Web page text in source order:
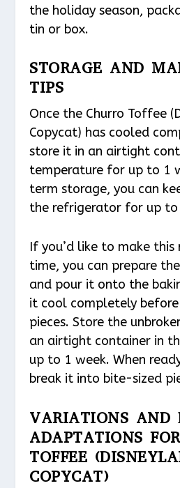
the holiday season,
tin or box.
STORAGE AND
TIPS
Once the Churro Toffee
Copycat) has cooled
store it in an airtight
temperature for up to 1
term storage, you can
the refrigerator for up to
If you’d like to make
time, you can prepare
and pour it onto the
it cool completely
pieces. Store the
an airtight container in
up to 1 week. When
break it into bite-sized
VARIATIONS AND
ADAPTATIONS
TOFFEE
COPYCAT)